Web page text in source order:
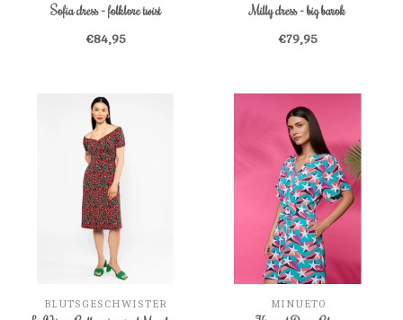
Sofia dress - folklore twist
€84,95
Milly dress - big barok
€79,95
BLUTSGESCHWISTER MINUETO